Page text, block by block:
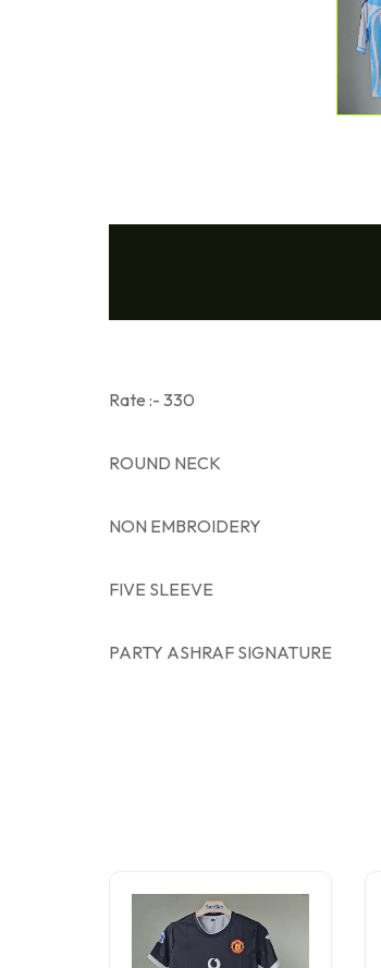
Rate :- 330
ROUND NECK
NON EMBROIDERY
FIVE SLEEVE
PARTY ASHRAF SIGNATURE